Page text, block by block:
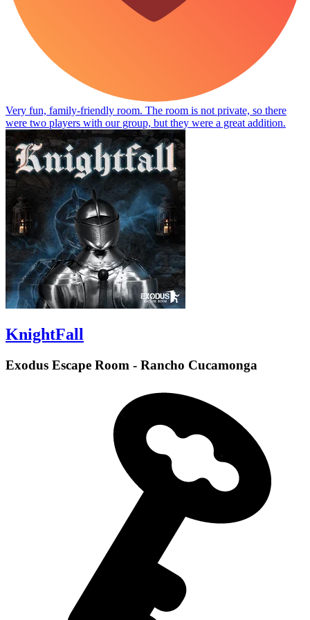
Very fun, family-friendly room. The room is not private, so there
were two players with our group, but they were a great addition.
KnightFall
Exodus Escape Room - Rancho Cucamonga